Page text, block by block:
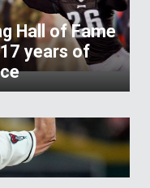
Hall of Fame
years of